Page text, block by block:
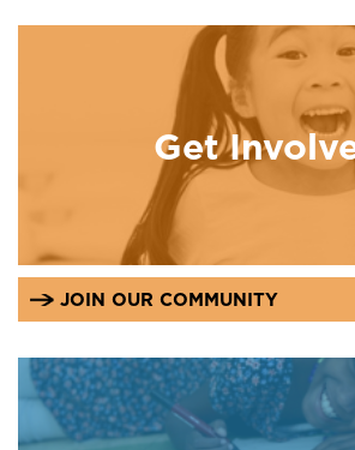
Get
JOIN OUR COMMUNITY